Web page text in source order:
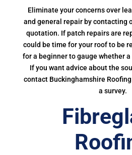
Eliminate your concerns over
and general repair by contacting
quotation. If patch repairs are
could be time for your roof to be
for a beginner to gauge whether
If you want advice about the
contact Buckinghamshire
a survey.